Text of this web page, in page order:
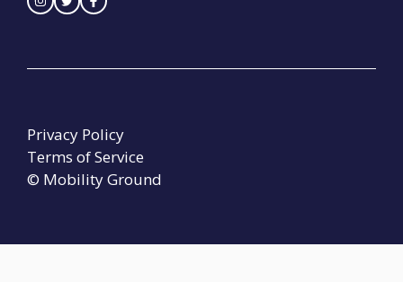
© Mobility Ground
Privacy Policy
Terms of Service